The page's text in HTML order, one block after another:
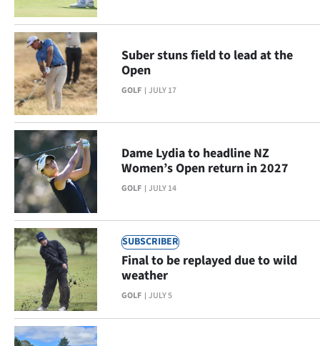
E-
Edition
Contact
us
Advertising
Allied
Media
GOLF JULY 17
Suber stuns field to lead at the
Open
GOLF JULY 14
Dame Lydia to headline NZ
Women’s Open return in 2027
SUBSCRIBER
GOLF JULY 5
Final to be replayed due to wild
weather